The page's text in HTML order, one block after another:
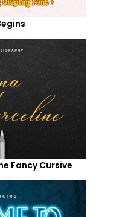
Fancy Cursive